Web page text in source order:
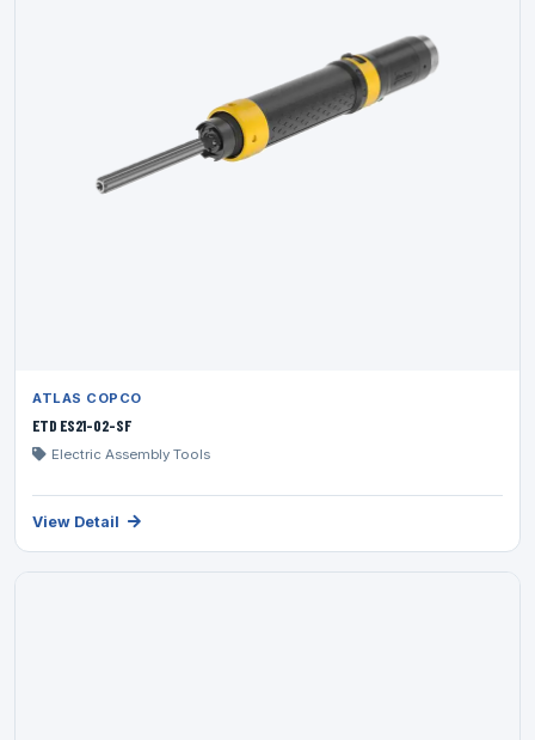
ATLAS COPCO
ETD ES21-02-SF
Electric Assembly Tools
View Detail